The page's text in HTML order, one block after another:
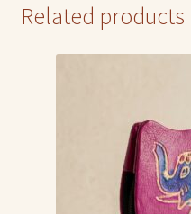
Related products